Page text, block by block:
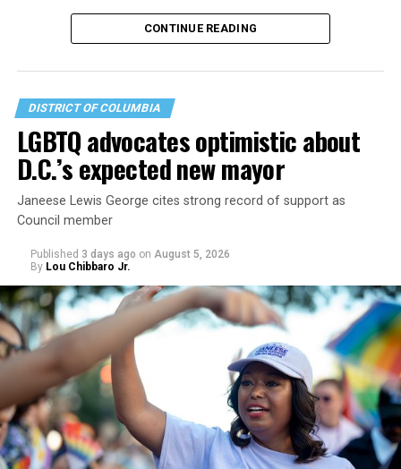
operate the Mary’s House three-story building located
at 401 Anacostia Road, S.E., in the city’s Fort DuPont
“With over three decades of nonprofit experience and
15 years serving as an executive director, Charlene
brings a wealth of knowledge in organizational
leadership, program development, and community
engagement,” the Mary’s House board says in a
statement.
CONTINUE READING
DISTRICT OF COLUMBIA
LGBTQ advocates optimistic about
D.C.’s expected new mayor
Janeese Lewis George cites strong record of support as
Council member
Published 3 days ago on August 5, 2026
By Lou Chibbaro Jr.